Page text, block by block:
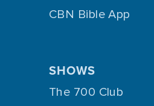
CBN Bible App
SHOWS
The 700 Club